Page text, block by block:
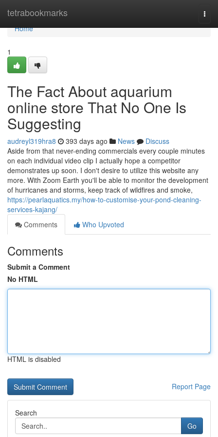
tetrabookmarks
Home
Home
1
The Fact About aquarium
online store That No One Is
Suggesting
audreyl319hra8 393 days ago News
Discuss
Aside from that never-ending commercials every couple minutes
on each individual video clip I actually hope a competitor
demonstrates up soon. I don't desire to utilize this website any
more. With Zoom Earth you'll be able to monitor the development
of hurricanes and storms, keep track of wildfires and smoke,
https://pearlaquatics.my/how-to-customise-your-pond-cleaning-
services-kajang/
Comments
Who Upvoted
Comments
Submit a Comment
No HTML
HTML is disabled
Report Page
Search
Go